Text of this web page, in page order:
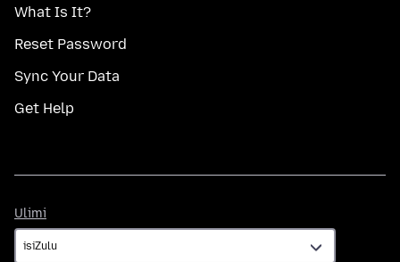
What Is It?
Reset Password
Sync Your Data
Get Help
Ulimi